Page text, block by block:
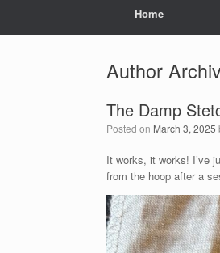
Home
Author
The Damp
Posted on March 3, 2025
It works, it works! I’ve
from the hoop after a